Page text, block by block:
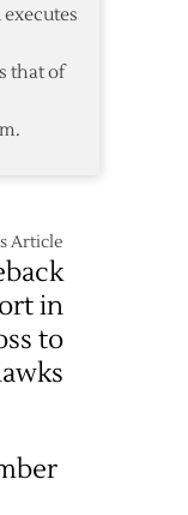
that of
Article
in
to